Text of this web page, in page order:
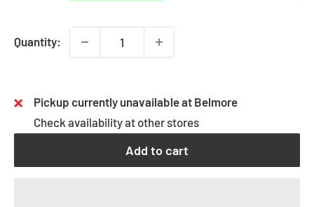
Quantity:
Pickup currently unavailable at Belmore
Check availability at other stores
Add to cart